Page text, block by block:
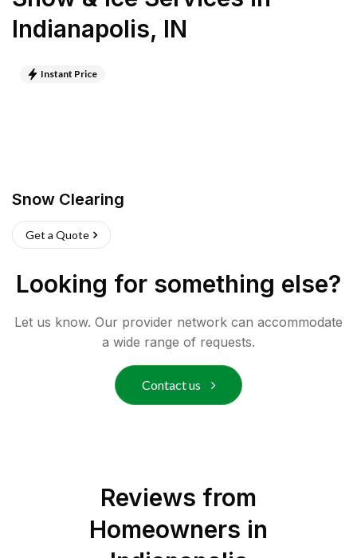
Indianapolis, IN
Instant Price
Snow Clearing
Get a Quote
Looking for something else?
Let us know. Our provider network can accommodate
a wide range of requests.
Contact us
Reviews from
Homeowners in